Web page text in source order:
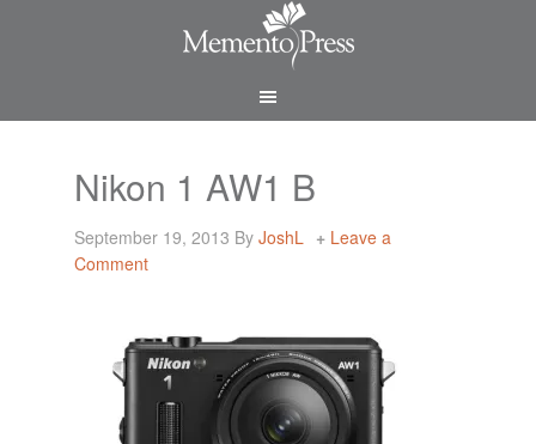
Nikon 1 AW1 B
September 19, 2013 ByJoshL
Leave a
Comment